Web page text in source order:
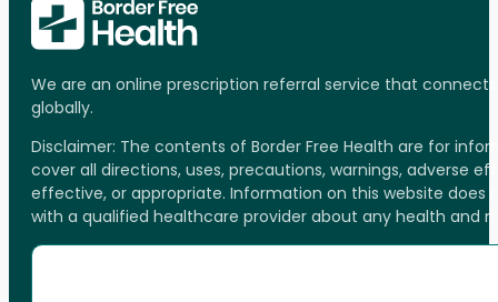
We are an online prescription referral service that
globally.
Disclaimer: The contents of Border Free Health are for
cover all directions, uses, precautions, warnings, adverse
effective, or appropriate. Information on this website
with a qualified healthcare provider about any health and